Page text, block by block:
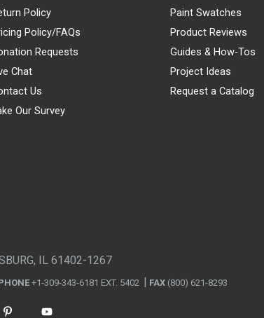
Policy
Policy/FAQs
Requests
Chat
Us
Our Survey
Paint Swatches
Product Reviews
Guides & How-Tos
Project Ideas
Request a Catalog
IL 61402-1267
+1-309-343-6181 EXT. 5402 FAX (800) 621-8293